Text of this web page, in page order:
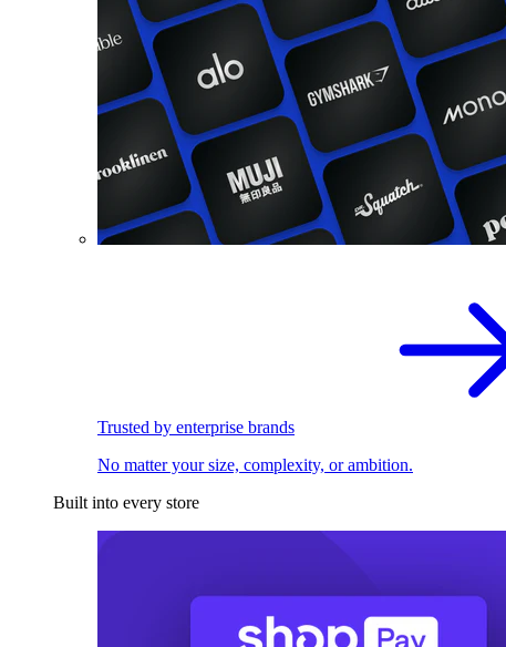
Trusted by enterprise brands
No matter your size, complexity, or ambition.
Built into every store